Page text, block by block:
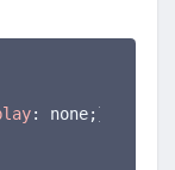
: none;}